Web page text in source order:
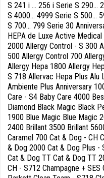
S 241 i ... 256 i Serie S 290...
S 4000... 4999 Serie S 500...
S 700... 799 Serie 30
HEPA de Luxe Active
2000 Allergy Control - S 300
500 Allergy Control 700
Allergy Hepa 1800 Allergy
S 718 Allervac Hepa Plus Alu
Ambiente Plus Anniversary
Care - S4 Baby Care 4000
Diamond Black Magic Black
1900 Blue Magic Blue Magic
2400 Brillant 3500 Brillant
Caramel 700 Cat & Dog - CH
& Dog 2000 Cat & Dog Plus -
Cat & Dog TT Cat & Dog TT
CH - S712 Champagne + SES